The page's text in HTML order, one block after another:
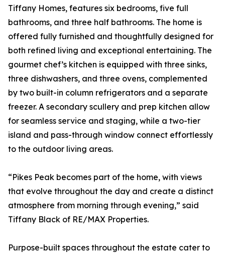
Tiffany Homes, features six bedrooms, five full
bathrooms, and three half bathrooms. The home is
offered fully furnished and thoughtfully designed for
both refined living and exceptional entertaining. The
gourmet chef’s kitchen is equipped with three sinks,
three dishwashers, and three ovens, complemented
by two built-in column refrigerators and a separate
freezer. A secondary scullery and prep kitchen allow
for seamless service and staging, while a two-tier
island and pass-through window connect effortlessly
to the outdoor living areas.
“Pikes Peak becomes part of the home, with views
that evolve throughout the day and create a distinct
atmosphere from morning through evening,” said
Tiffany Black of RE/MAX Properties.
Purpose-built spaces throughout the estate cater to